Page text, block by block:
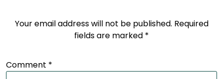
Your email address will not be published. Required
fields are marked *
Comment *